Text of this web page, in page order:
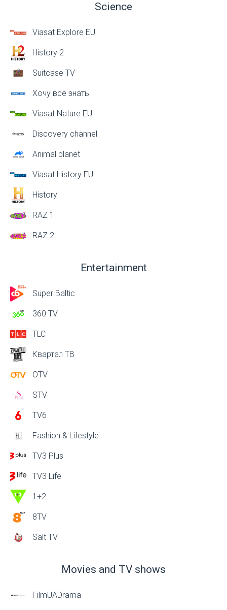
Science
Viasat Explore EU
History 2
Suitcase TV
Хочу всё знать
Viasat Nature EU
Discovery channel
Animal planet
Viasat History EU
History
RAZ 1
RAZ 2
Entertainment
Super Baltic
360 TV
TLC
Квартал ТВ
OTV
STV
TV6
Fashion & Lifestyle
TV3 Plus
TV3 Life
1+2
8TV
Salt TV
Movies and TV shows
FilmUADrama